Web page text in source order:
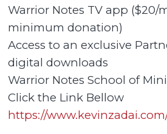
Warrior Notes TV app ($20/
minimum donation)
Access to an exclusive
digital downloads
Warrior Notes School of
Click the Link Bellow
https://